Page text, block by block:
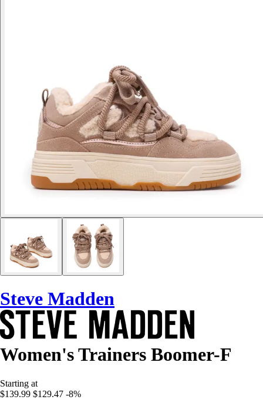
Steve Madden
Women's Trainers Boomer-F
Starting at
$139.99 $129.47 -8%